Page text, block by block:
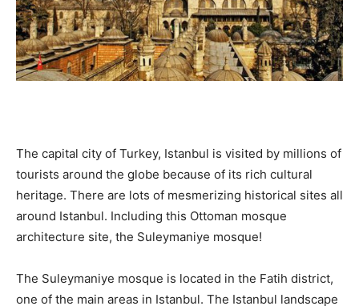
The capital city of Turkey, Istanbul is visited by millions of
tourists around the globe because of its rich cultural
heritage. There are lots of mesmerizing historical sites all
around Istanbul. Including this Ottoman mosque
architecture site, the Suleymaniye mosque!
The Suleymaniye mosque is located in the Fatih district,
one of the main areas in Istanbul. The Istanbul landscape